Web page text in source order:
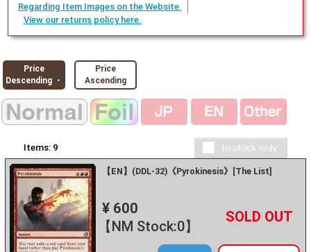
Regarding Item Images on the Website.
View our returns policy here.
Price
Descending ・
Price
Ascending
Items: 9
【EN】(DDL-32)《Pyrokinesis》[The List]
¥ 600
【NM Stock:0】
－ +